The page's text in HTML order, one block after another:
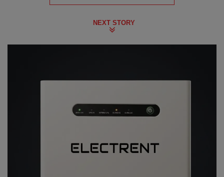
NEXT STORY